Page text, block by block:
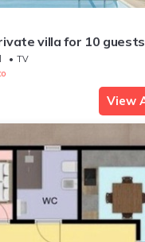
villa for 10
terrace, pets
TV
View